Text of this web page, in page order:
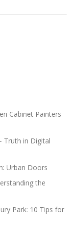
Cabinet Painters
Truth in Digital
Urban Doors
the
Park: 10 Tips for